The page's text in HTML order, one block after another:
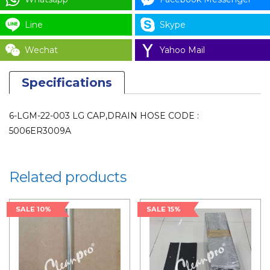
for
LAUNDRY
PARTS
quantity
Line Skype
Wechat Yahoo Mail
Specifications
6-LGM-22-003 LG CAP,DRAIN HOSE CODE :
5006ER3009A
Related products
SALE 10% SALE 15%